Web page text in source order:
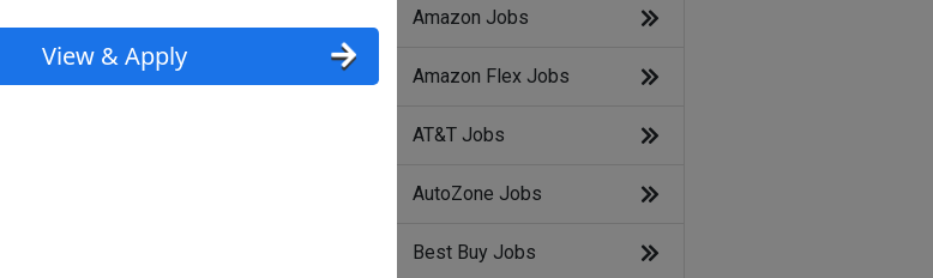
View & Apply
Amazon Jobs
Amazon Flex Jobs
AT&T Jobs
AutoZone Jobs
Best Buy Jobs